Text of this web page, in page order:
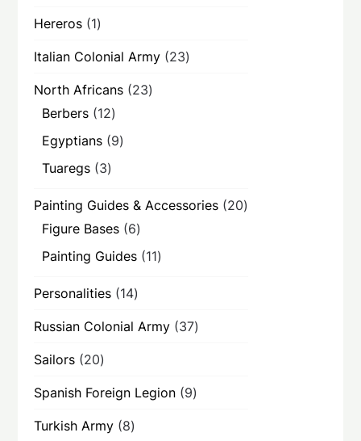
Hereros 11
Italian Colonial Army 2323
North Africans 2323
Berbers 1212
products
Egyptians 99
Tuaregs 33
Painting Guides & Accessories 2020
Figure Bases 66
products
Painting Guides 1111
Personalities 1414
Russian Colonial Army 3737
Sailors 2020
Spanish Foreign Legion 99
Turkish Army 88